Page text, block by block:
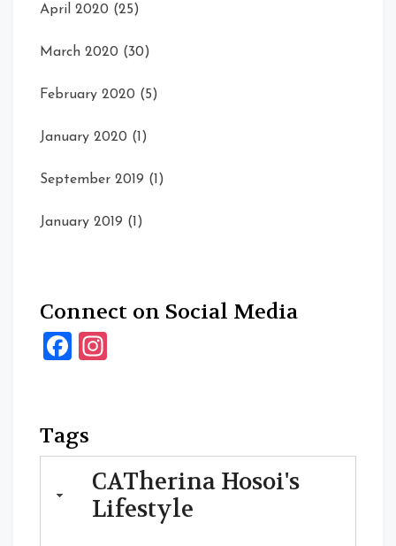
April 2020 (25)
March 2020 (30)
February 2020 (5)
January 2020 (1)
September 2019 (1)
January 2019 (1)
Connect on Social Media
Facebook
Tags
CATherina Hosoi's
Lifestyle